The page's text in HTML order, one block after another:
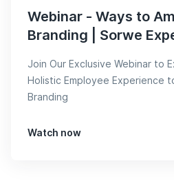
Webinar - Ways to
Branding | Sorwe
Join Our Exclusive Webinar to
Holistic Employee Experience
Branding
Watch now